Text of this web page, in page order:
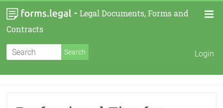
- Legal Documents, Forms and
Contracts
Login